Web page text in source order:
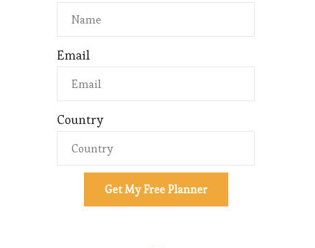
Email
Country
Get My Free Planner